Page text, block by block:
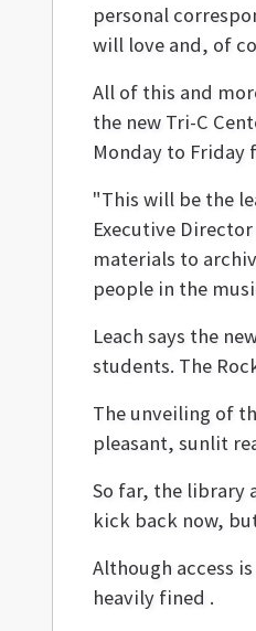
personal
will love and, of
All of this and
the new Tri-C
Monday to Friday
"This will be the
Executive
materials to
people in the
Leach says the
students. The
The unveiling of
pleasant, sunlit
So far, the library
kick back now,
Although access
heavily fined .